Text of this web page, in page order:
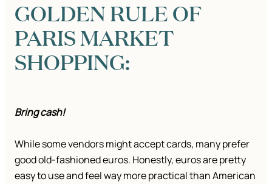
GOLDEN RULE OF
PARIS MARKET
SHOPPING:
Bring cash!
While some vendors might accept cards, many prefer
good old-fashioned euros. Honestly, euros are pretty
easy to use and feel way more practical than American